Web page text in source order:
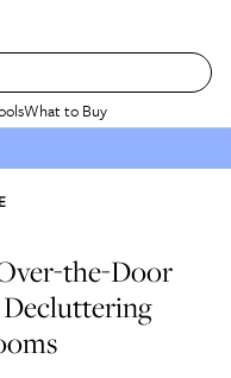
What to Buy
the-Door